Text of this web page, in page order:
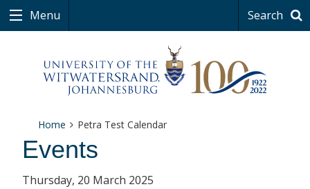
Menu Search
Home Petra Test Calendar
Events
Thursday, 20 March 2025